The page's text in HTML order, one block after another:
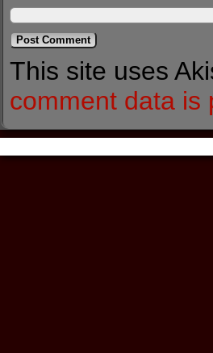
This site uses
comment data is